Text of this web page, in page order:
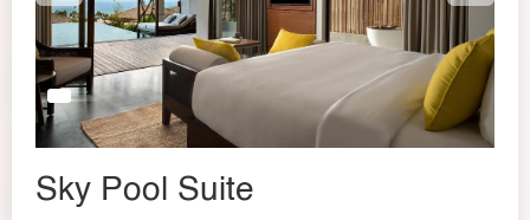
Sky Pool Suite